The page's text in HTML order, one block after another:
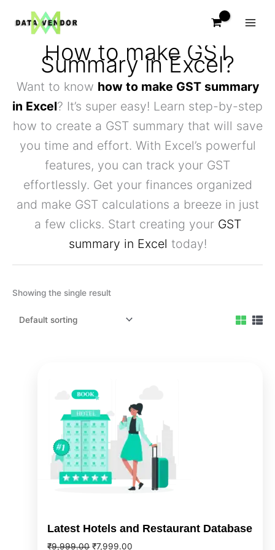
How to make GST
Summary in Excel?
Want to know how to make GST summary
in Excel? It’s super easy! Learn step-by-step
how to create a GST summary that will save
you time and effort. With Excel’s powerful
features, you can track your GST
effortlessly. Get your finances organized
and make GST calculations a breeze in just
a few clicks. Start creating your GST
summary in Excel today!
Showing the single result
Latest Hotels and Restaurant Database
₹9,999.00
was:
₹9,999.00.
₹7,999.00